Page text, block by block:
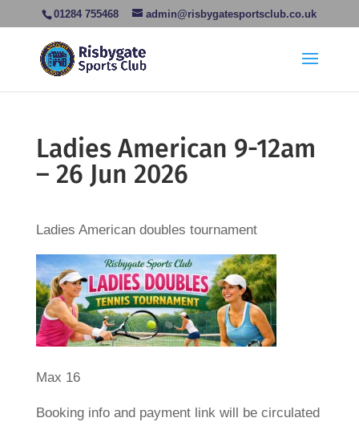
01284 755468 admin@risbygatesportsclub.co.uk
Ladies American 9-12am
– 26 Jun 2026
Ladies American doubles tournament
Max 16
Booking info and payment link will be circulated